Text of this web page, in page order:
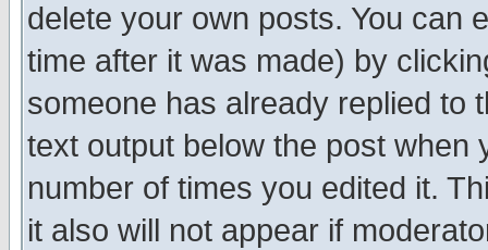
delete your own posts. You can
time after it was made) by
someone has already replied to
text output below the post when
number of times you edited it.
it also will not appear if